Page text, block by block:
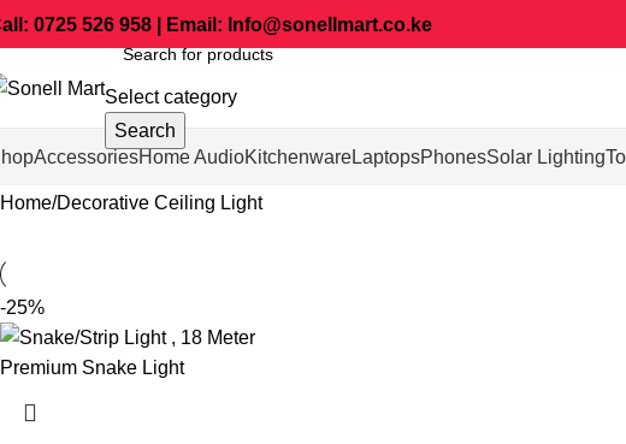
0725 526 958 | Email: Info@sonellmart.co.ke
Select category
Search
AccessoriesHome AudioKitchenwareLaptopsPhonesSolar Lighting
Home Decorative Ceiling Light
-25%